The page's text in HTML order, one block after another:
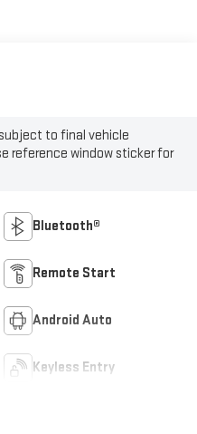
to final vehicle
reference window sticker for
Bluetooth®
Remote Start
Android Auto
Keyless Entry